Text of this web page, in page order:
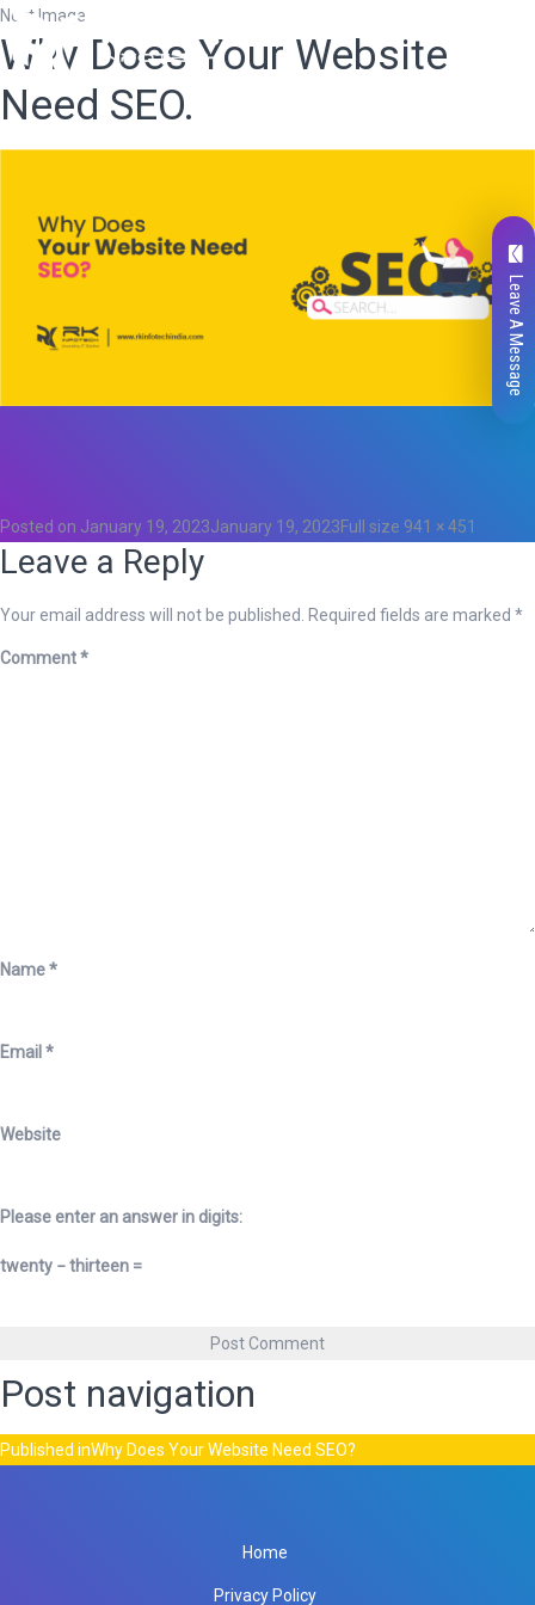
Next Image
Why Does Your Website
Need SEO.
Posted on January 19, 2023January 19, 2023Full size 941 × 451
Leave a Reply
Your email address will not be published. Required fields are marked *
Comment*
Name*
Email *
Website
Please enter an answer in digits:
twenty − thirteen =
Post navigation
Published inWhy Does Your Website Need SEO?
Home
Privacy Policy
Leave A Message